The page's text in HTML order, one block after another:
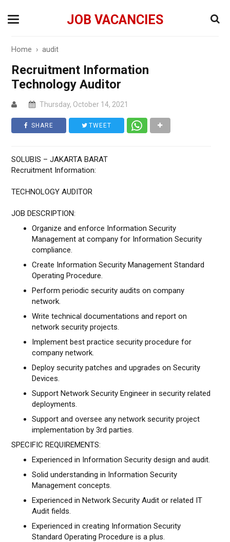
JOB VACANCIES
Home ›audit
Recruitment Information
Technology Auditor
Thursday, October 14, 2021
SHARE TWEET
SOLUBIS – JAKARTA BARAT
Recruitment Information:
TECHNOLOGY AUDITOR
JOB DESCRIPTION:
Organize and enforce Information Security
Management at company for Information Security
compliance.
Create Information Security Management Standard
Operating Procedure.
Perform periodic security audits on company
network.
Write technical documentations and report on
network security projects.
Implement best practice security procedure for
company network.
Deploy security patches and upgrades on Security
Devices.
Support Network Security Engineer in security related
deployments.
Support and oversee any network security project
implementation by 3rd parties.
SPECIFIC REQUIREMENTS:
Experienced in Information Security design and audit.
Solid understanding in Information Security
Management concepts.
Experienced in Network Security Audit or related IT
Audit fields.
Experienced in creating Information Security
Standard Operating Procedure is a plus.